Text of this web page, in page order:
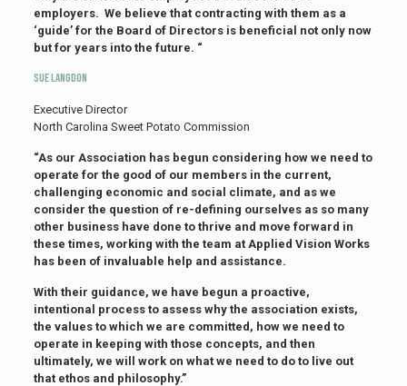
employers. We believe that contracting with them as a
‘guide’ for the Board of Directors is beneficial not only now
but for years into the future. “
Sue Langdon
Executive Director
North Carolina Sweet Potato Commission
“As our Association has begun considering how we need to
operate for the good of our members in the current,
challenging economic and social climate, and as we
consider the question of re-defining ourselves as so many
other business have done to thrive and move forward in
these times, working with the team at Applied Vision Works
has been of invaluable help and assistance.
With their guidance, we have begun a proactive,
intentional process to assess why the association exists,
the values to which we are committed, how we need to
operate in keeping with those concepts, and then
ultimately, we will work on what we need to do to live out
that ethos and philosophy.”